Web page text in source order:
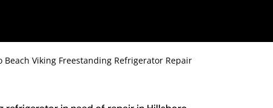
Beach Viking Freestanding Refrigerator Repair